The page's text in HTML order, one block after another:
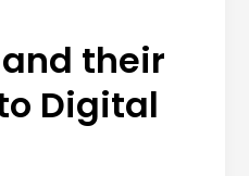
their
Digital